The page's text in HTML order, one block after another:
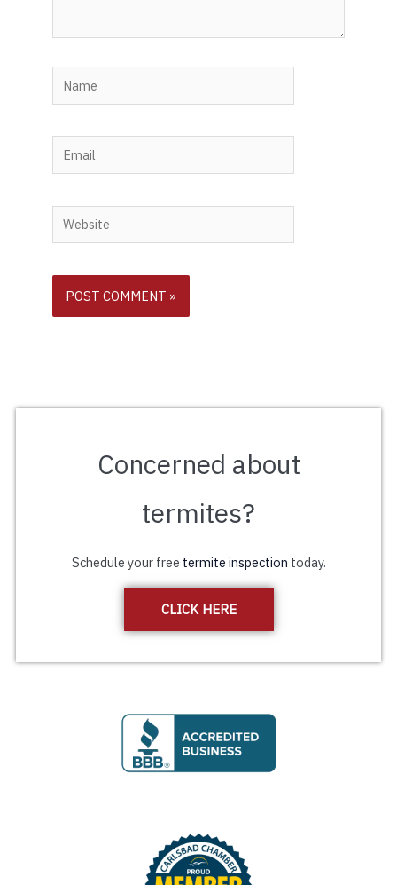
Name
Email
Website
Concerned about
termites?
Schedule your free termite inspection today.
CLICK HERE